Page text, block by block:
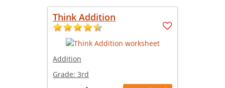
Think Addition
Addition
Grade: 3rd